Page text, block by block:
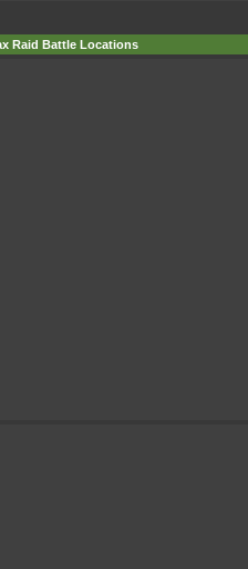
Raid Battle Locations